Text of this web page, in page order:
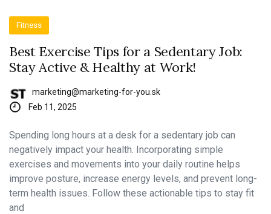
Fitness
Best Exercise Tips for a Sedentary Job:
Stay Active & Healthy at Work!
marketing@marketing-for-you.sk
Feb 11, 2025
Spending long hours at a desk for a sedentary job can
negatively impact your health. Incorporating simple
exercises and movements into your daily routine helps
improve posture, increase energy levels, and prevent long-
term health issues. Follow these actionable tips to stay fit
and